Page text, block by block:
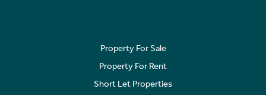
Property For Sale
Property For Rent
Short Let Properties